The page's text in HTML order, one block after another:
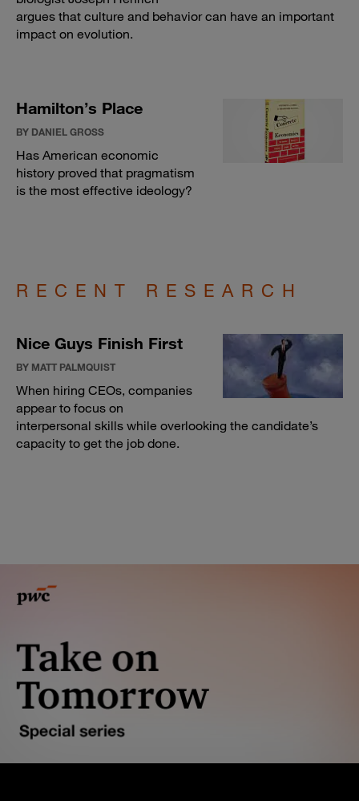
argues that culture and behavior can have an important
impact on evolution.
Hamilton’s Place
BY DANIEL GROSS
Has American economic
history proved that pragmatism
is the most effective ideology?
RECENT RESEARCH
Nice Guys Finish First
BY MATT PALMQUIST
When hiring CEOs, companies
appear to focus on
interpersonal skills while overlooking the candidate’s
capacity to get the job done.